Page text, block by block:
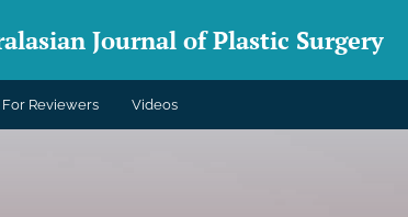
Journal of Plastic Surgery
For Reviewers Videos